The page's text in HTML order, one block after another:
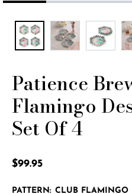
Patience
Flamingo
Set Of 4
$99.95
PATTERN: CLUB FLAMINGO